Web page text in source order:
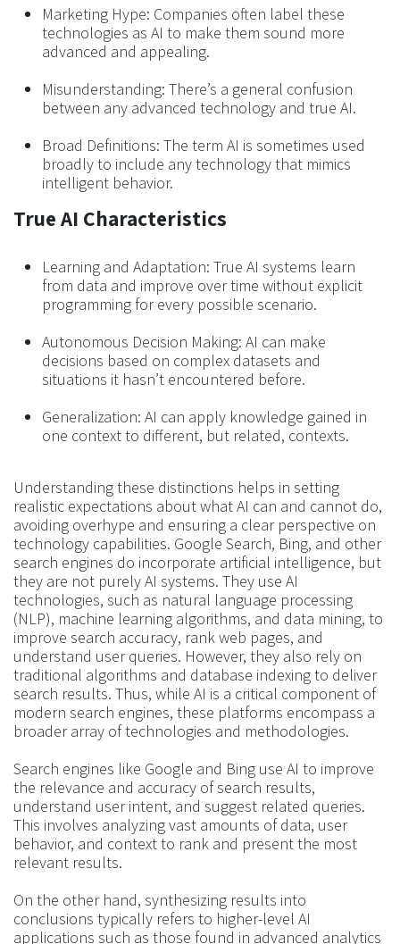
Marketing Hype: Companies often label these
technologies as AI to make them sound more
advanced and appealing.
Misunderstanding: There’s a general confusion
between any advanced technology and true AI.
Broad Definitions: The term AI is sometimes used
broadly to include any technology that mimics
intelligent behavior.
True AI Characteristics
Learning and Adaptation: True AI systems learn
from data and improve over time without explicit
programming for every possible scenario.
Autonomous Decision Making: AI can make
decisions based on complex datasets and
situations it hasn’t encountered before.
Generalization: AI can apply knowledge gained in
one context to different, but related, contexts.
Understanding these distinctions helps in setting
realistic expectations about what AI can and cannot do,
avoiding overhype and ensuring a clear perspective on
technology capabilities. Google Search, Bing, and other
search engines do incorporate artificial intelligence, but
they are not purely AI systems. They use AI
technologies, such as natural language processing
(NLP), machine learning algorithms, and data mining, to
improve search accuracy, rank web pages, and
understand user queries. However, they also rely on
traditional algorithms and database indexing to deliver
search results. Thus, while AI is a critical component of
modern search engines, these platforms encompass a
broader array of technologies and methodologies.
Search engines like Google and Bing use AI to improve
the relevance and accuracy of search results,
understand user intent, and suggest related queries.
This involves analyzing vast amounts of data, user
behavior, and context to rank and present the most
relevant results.
On the other hand, synthesizing results into
conclusions typically refers to higher-level AI
applications such as those found in advanced analytics